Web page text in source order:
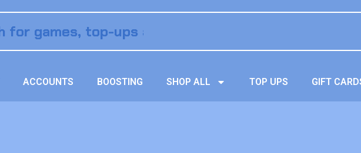
ACCOUNTS BOOSTING SHOP ALL TOP UPS GIFT